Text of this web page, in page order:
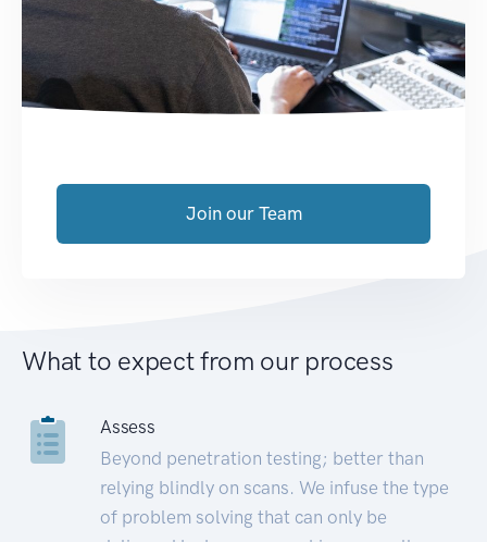
Join our Team
What to expect from our process
Assess
Beyond penetration testing; better than
relying blindly on scans. We infuse the type
of problem solving that can only be